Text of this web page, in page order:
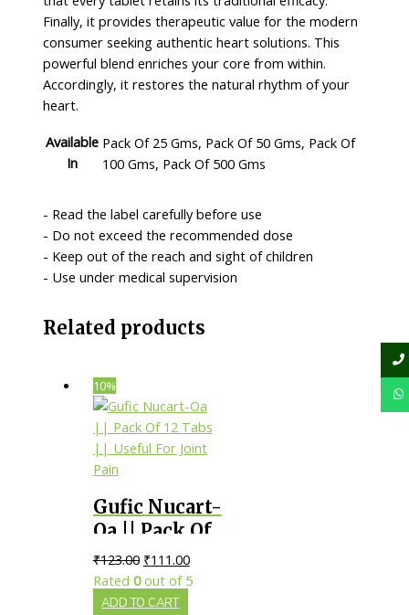
Finally, it provides therapeutic value for the modern
consumer seeking authentic heart solutions. This
powerful blend enriches your core from within.
Accordingly, it restores the natural rhythm of your
heart.
Available
In
Pack Of 25 Gms, Pack Of 50 Gms, Pack Of
100 Gms, Pack Of 500 Gms
- Read the label carefully before use
- Do not exceed the recommended dose
- Keep out of the reach and sight of children
- Use under medical supervision
Related products
10%
Gufic Nucart-
Oa || Pack Of
12 Tabs ||
Useful For
Joint Pain
₹123.00 ₹111.00
Rated 0out of 5
ADD TO CART